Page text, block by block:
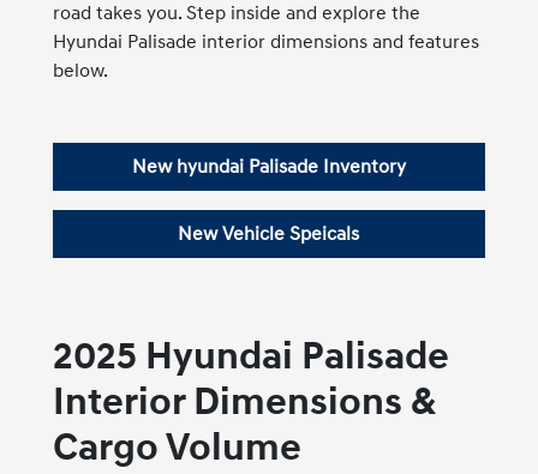
road takes you. Step inside and explore the
Hyundai Palisade interior dimensions and features
below.
New hyundai Palisade Inventory
New Vehicle Speicals
2025 Hyundai Palisade
Interior Dimensions &
Cargo Volume